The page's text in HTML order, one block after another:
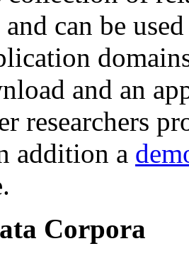
can be
and an
researchers
addition a
Corpora